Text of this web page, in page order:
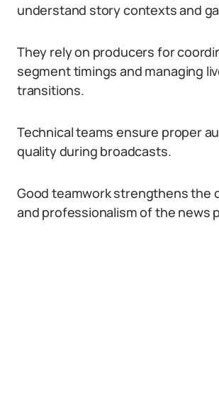
understand story contexts and
They rely on producers for
segment timings and managing
transitions.
Technical teams ensure proper
quality during broadcasts.
Good teamwork strengthens the
and professionalism of the news